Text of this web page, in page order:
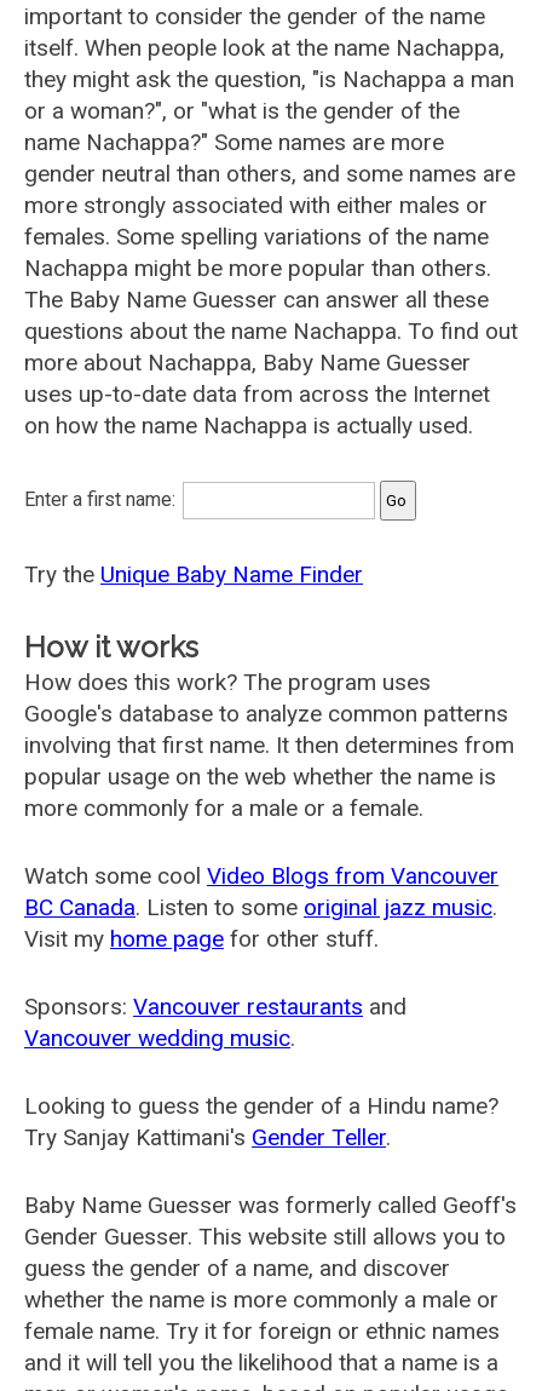
important to consider the gender of the name
itself. When people look at the name Nachappa,
they might ask the question, "is Nachappa a man
or a woman?", or "what is the gender of the
name Nachappa?" Some names are more
gender neutral than others, and some names are
more strongly associated with either males or
females. Some spelling variations of the name
Nachappa might be more popular than others.
The Baby Name Guesser can answer all these
questions about the name Nachappa. To find out
more about Nachappa, Baby Name Guesser
uses up-to-date data from across the Internet
on how the name Nachappa is actually used.
Enter a first name:
Try the Unique Baby Name Finder
How it works
How does this work? The program uses
Google's database to analyze common patterns
involving that first name. It then determines from
popular usage on the web whether the name is
more commonly for a male or a female.
Watch some cool Video Blogs from Vancouver
BC Canada. Listen to some original jazz music.
Visit my home page for other stuff.
Sponsors: Vancouver restaurants and
Vancouver wedding music.
Looking to guess the gender of a Hindu name?
Try Sanjay Kattimani's Gender Teller.
Baby Name Guesser was formerly called Geoff's
Gender Guesser. This website still allows you to
guess the gender of a name, and discover
whether the name is more commonly a male or
female name. Try it for foreign or ethnic names
and it will tell you the likelihood that a name is a